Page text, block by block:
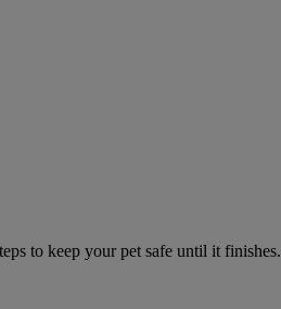
to keep your pet safe until it finishes.